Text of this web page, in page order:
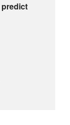
predict